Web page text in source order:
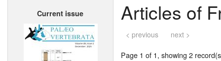
Current issue Articles of
< previous next >
Page 1 of 1, showing 2